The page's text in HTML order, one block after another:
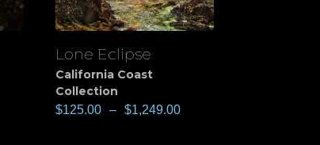
View
Lone Eclipse
California Coast
Collection
$125.00 – $1,249.00